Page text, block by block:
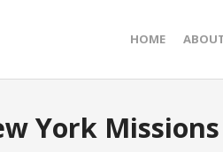
HOME
York